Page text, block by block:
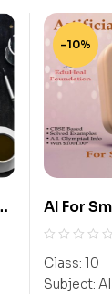
-10%
AI For
10
Class: 10
Subject: AI